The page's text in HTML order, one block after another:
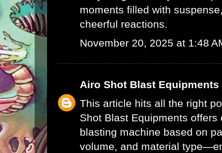
moments filled with
cheerful reactions.
November 20, 2025 at 1:48
Airo Shot Blast Equipments
This article hits all the right
Shot Blast Equipments
blasting machine based on
volume, and material